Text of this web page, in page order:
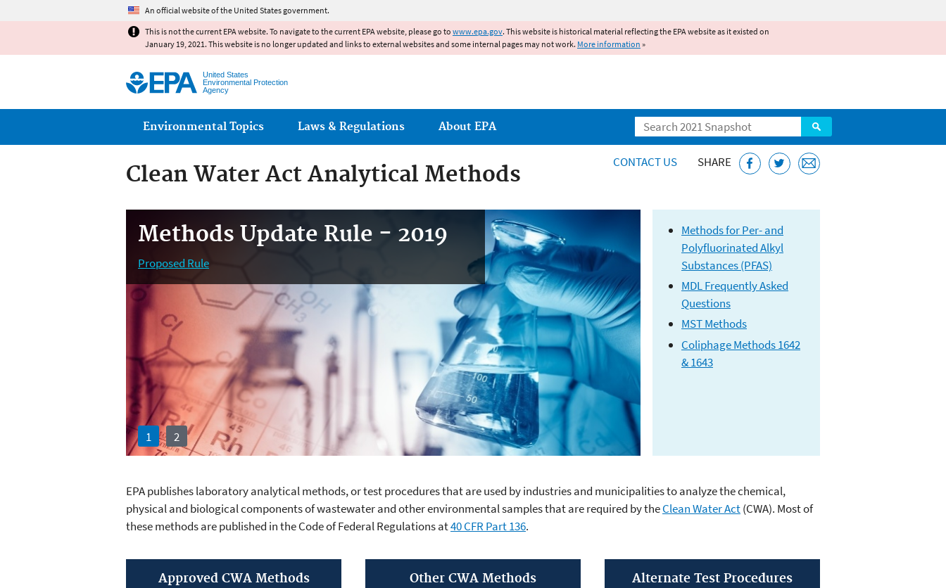
An official website of the United States government.
This is not the current EPA website. To navigate to the current EPA website, please go to www.epa.gov. This website is historical material reflecting the EPA website as it existed on
January 19, 2021. This website is no longer updated and links to external websites and some internal pages may not work. More information »
United States
Environmental Protection
Agency
Search
Main menu
Environmental Topics Laws & Regulations About EPA
Clean Water Act Analytical Methods CONTACT US SHARE
Methods Update Rule - 2019
Proposed Rule
Marine/Estuarine Methods
1 2
Methodsfor Per- and
Polyfluorinated Alkyl
Substances (PFAS)
MDL Frequently Asked
Questions
MST Methods
Coliphage Methods 1642
& 1643
Clean Water Act Analytical Methods
EPA publishes laboratory analytical methods, or test procedures that are used by industries and municipalities to analyze the chemical,
physical and biological components of wastewater and other environmental samples that are required by theClean Water Act(CWA). Most of
these methods are published in the Code of Federal Regulations at40 CFR Part 136.
Approved CWA Methods Other CWA Methods Alternate Test Procedures